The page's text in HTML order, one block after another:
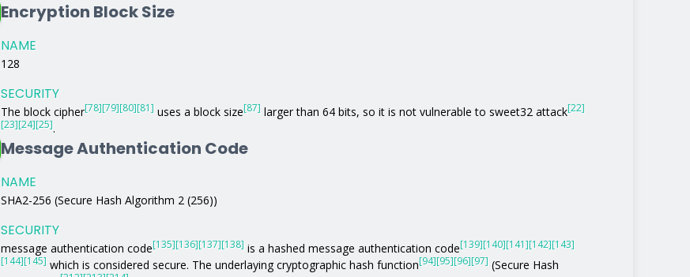
Encryption Block Size
NAME
128
SECURITY
The block cipher[78][79][80][81] uses a block size[87] larger than 64 bits, so it is not vulnerable to sweet32 attack[22]
[23][24][25].
Message Authentication Code
NAME
SHA2-256 (Secure Hash Algorithm 2 (256))
SECURITY
message authentication code[135][136][137][138] is a hashed message authentication code[139][140][141][142][143]
[144][145] which is considered secure. The underlaying cryptographic hash function[94][95][96][97] (Secure Hash